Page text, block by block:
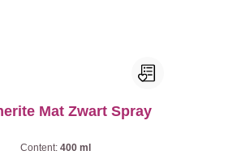
Mat Zwart Spray
Content: 400 ml